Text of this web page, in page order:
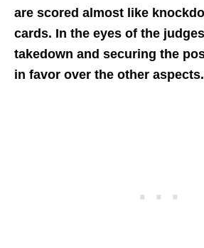
are scored almost like
cards. In the eyes of the
takedown and securing the
in favor over the other aspects.